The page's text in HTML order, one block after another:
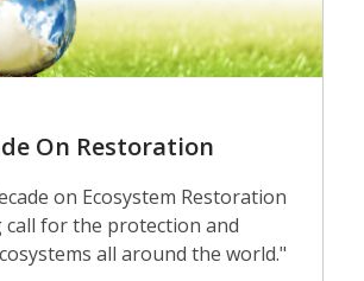
On Restoration
on Ecosystem Restoration
call for the protection and
all around the world."